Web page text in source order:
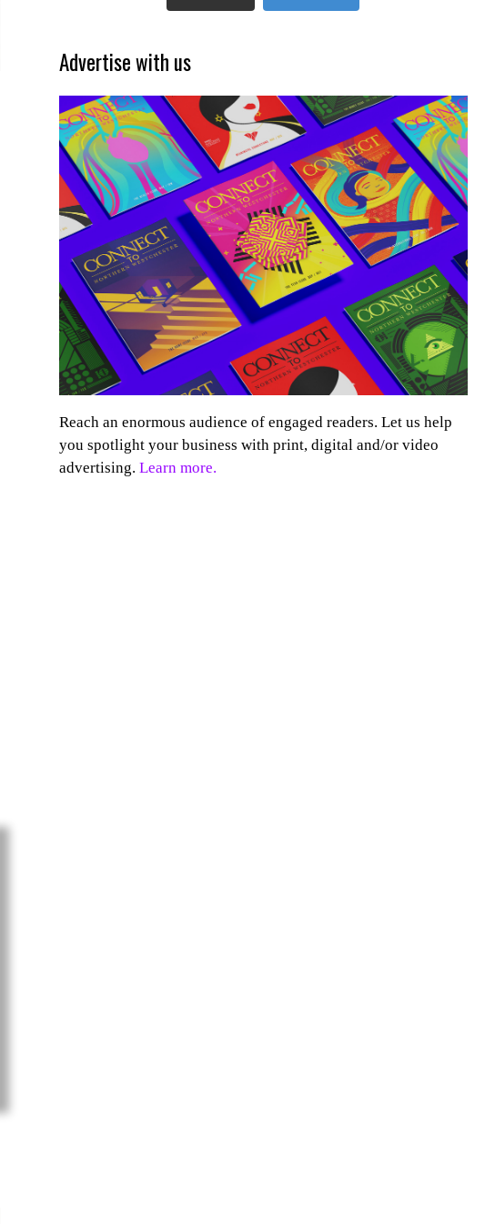
Advertise with us
Reach an enormous audience of engaged readers. Let us help
you spotlight your business with print, digital and/or video
advertising. Learn more.